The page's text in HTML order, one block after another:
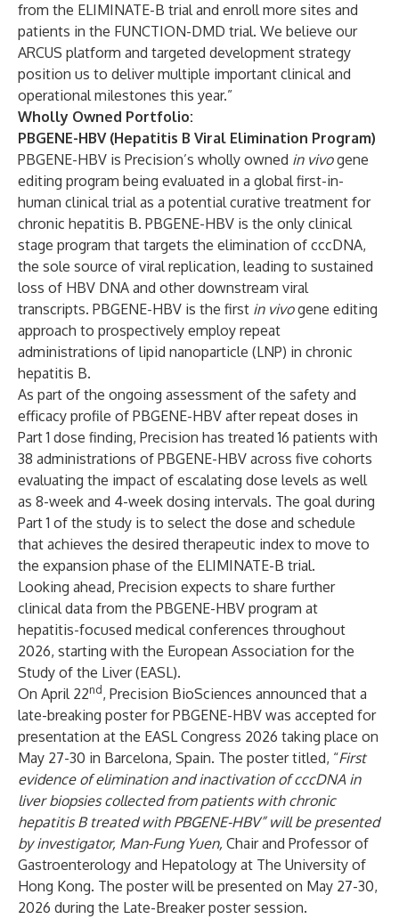
from the ELIMINATE-B trial and enroll more sites and
patients in the FUNCTION-DMD trial. We believe our
ARCUS platform and targeted development strategy
position us to deliver multiple important clinical and
operational milestones this year.”
Wholly Owned Portfolio:
PBGENE-HBV (Hepatitis B Viral Elimination Program)
PBGENE-HBV is Precision’s wholly owned in vivogene
editing program being evaluated in a global first-in-
human clinical trial as a potential curative treatment for
chronic hepatitis B. PBGENE-HBV is the only clinical
stage program that targets the elimination of cccDNA,
the sole source of viral replication, leading to sustained
loss of HBV DNA and other downstream viral
transcripts. PBGENE-HBV is the first in vivogene editing
approach to prospectively employ repeat
administrations of lipid nanoparticle (LNP) in chronic
hepatitis B.
As part of the ongoing assessment of the safety and
efficacy profile of PBGENE-HBV after repeat doses in
Part 1 dose finding, Precision has treated 16 patients with
38 administrations of PBGENE-HBV across five cohorts
evaluating the impact of escalating dose levels as well
as 8-week and 4-week dosing intervals. The goal during
Part 1 of the study is to select the dose and schedule
that achieves the desired therapeutic index to move to
the expansion phase of the ELIMINATE-B trial.
Looking ahead, Precision expects to share further
clinical data from the PBGENE-HBV program at
hepatitis-focused medical conferences throughout
2026, starting with the European Association for the
Study of the Liver (EASL).
On April 22nd , Precision BioSciences announced that a
late-breaking poster for PBGENE-HBV was accepted for
presentation at the EASL Congress 2026 taking place on
May 27-30 in Barcelona, Spain. The poster titled, “First
evidence of elimination and inactivation of cccDNA in
liver biopsies collected from patients with chronic
hepatitis B treated with PBGENE-HBV” will be presented
by investigator, Man-Fung Yuen, Chair and Professor of
Gastroenterology and Hepatology at The University of
Hong Kong. The poster will be presented on May 27-30,
2026 during the Late-Breaker poster session.